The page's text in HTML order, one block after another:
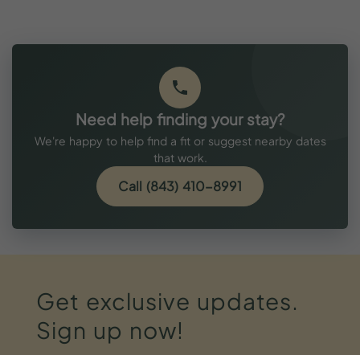
Need help finding your stay?
We're happy to help find a fit or suggest nearby dates
that work.
Call (843) 410-8991
Get exclusive updates.
Sign up now!